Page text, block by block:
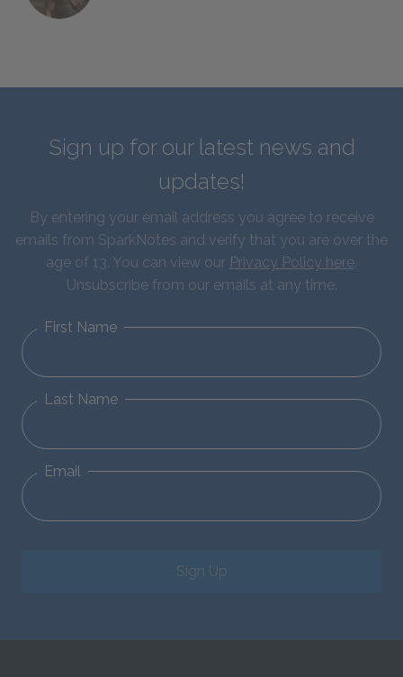
Sign up for our latest news and
updates!
By entering your email address you agree to receive
emails from SparkNotes and verify that you are over the
age of 13. You can view our Privacy Policy here.
Unsubscribe from our emails at any time.
First Name
Last Name
Email
Sign Up